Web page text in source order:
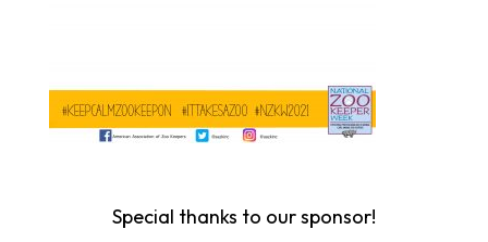
Special thanks to our sponsor!